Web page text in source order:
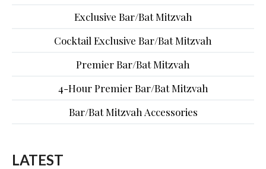
Exclusive Bar/Bat Mitzvah
Cocktail Exclusive Bar/Bat Mitzvah
Premier Bar/Bat Mitzvah
4-Hour Premier Bar/Bat Mitzvah
Bar/Bat Mitzvah Accessories
LATEST